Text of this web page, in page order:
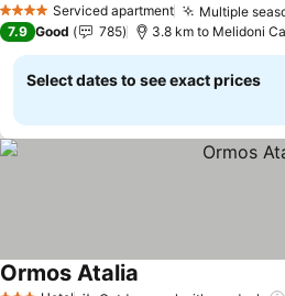
4 Stars Serviced apartment Multiple
7.9 Good 785 3.8 km to Melidoni
Select dates to see exact prices
Ormos Atalia